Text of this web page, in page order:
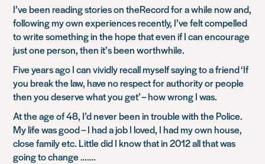
I’ve been reading stories on theRecord for a while now and,
following my own experiences recently, I’ve felt compelled
to write something in the hope that even if I can encourage
just one person, then it’s been worthwhile.
Five years ago I can vividly recall myself saying to a friend‘If
you break the law, have no respect for authority or people
then you deserve what you get’– how wrong I was.
At the age of 48, I’d never been in trouble with the Police.
My life was good – I had a job I loved, I had my own house,
close family etc. Little did I know that in 2012 all that was
going to change …….